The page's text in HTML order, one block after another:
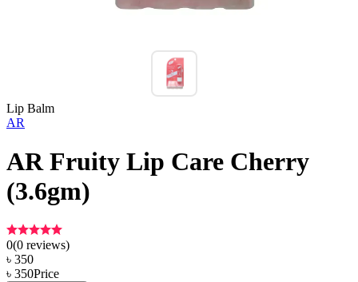
Lip Balm
AR
AR Fruity Lip Care Cherry
(3.6gm)
0(0 reviews)
৳ 350
৳ 350Price